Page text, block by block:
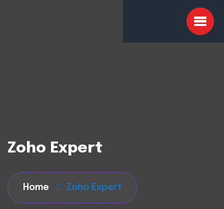
Zoho Expert
Home Zoho Expert